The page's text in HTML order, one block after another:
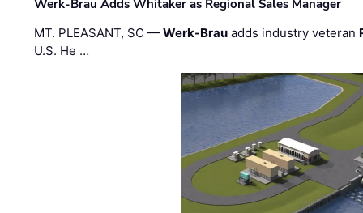
Werk-Brau Adds Whitaker as Regional Sales Manager
MT. PLEASANT, SC —Werk-Brau adds industry veteran
U.S. He …